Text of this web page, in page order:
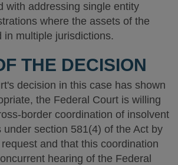
with addressing single entity
where the assets of the
in multiple jurisdictions.
THE DECISION
decision in this case has shown
the Federal Court is willing
border coordination of insolvent
under section 581(4) of the Act by
and that this coordination
hearing of the Federal